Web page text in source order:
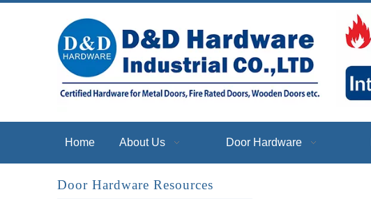
Home About Us Door Hardware
Door Hardware Resources